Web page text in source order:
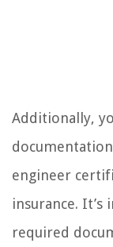
Additionally,
engineer
insurance.
required